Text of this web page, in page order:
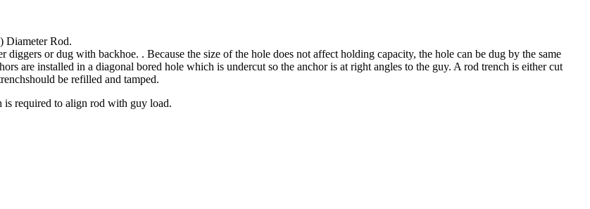
Diameter Rod.
or dug with backhoe. . Because the size of the hole does not affect holding capacity, the hole can be dug by the same
are installed in a diagonal bored hole which is undercut so the anchor is at right angles to the guy. A rod trench is either cut
be refilled and tamped.
is required to align rod with guy load.